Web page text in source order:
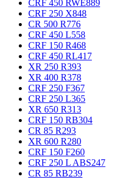
CRF 450 RWE889
CRF 250 X848
CR 500 R776
CRF 450 L558
CRF 150 R468
CRF 450 RL417
XR 250 R393
XR 400 R378
CRF 250 F367
CRF 250 L365
XR 650 R313
CRF 150 RB304
CR 85 R293
XR 600 R280
CRF 150 F260
CRF 250 L ABS247
CR 85 RB239